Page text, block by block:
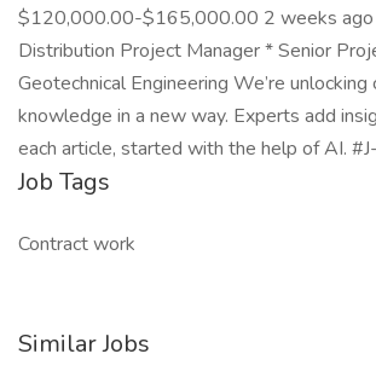
$120,000.00-$165,000.00 2 weeks ago
Distribution Project Manager * Senior
Geotechnical Engineering We’re unlocking
knowledge in a new way. Experts add
each article, started with the help of AI.
Job Tags
Contract work
Similar Jobs